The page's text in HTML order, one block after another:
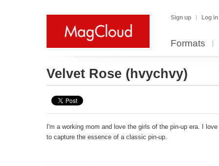
Sign up Log in
Formats
Velvet Rose (hvychvy)
I'm a working mom and love the girls of the pin-up era. I
to capture the essence of a classic pin-up.